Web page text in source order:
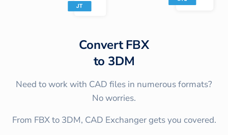
ConvertFBX
to 3DM
Need to work with CAD files in numerous formats?
No worries.
From FBX to 3DM, CAD Exchanger gets you covered.